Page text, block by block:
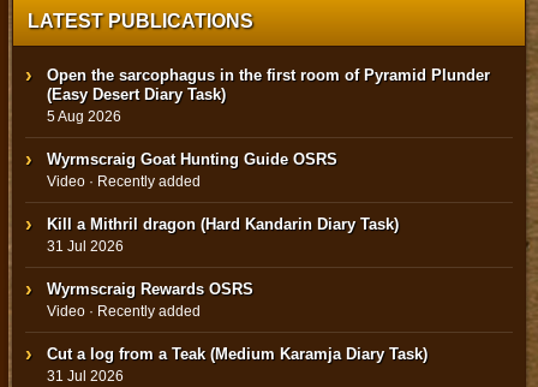
LATEST PUBLICATIONS
Open the sarcophagus in the first room of Pyramid Plunder
(Easy Desert Diary Task)
5 Aug 2026
Wyrmscraig Goat Hunting Guide OSRS
Video · Recently added
Kill a Mithril dragon (Hard Kandarin Diary Task)
31 Jul 2026
Wyrmscraig Rewards OSRS
Video · Recently added
Cut a log from a Teak (Medium Karamja Diary Task)
31 Jul 2026